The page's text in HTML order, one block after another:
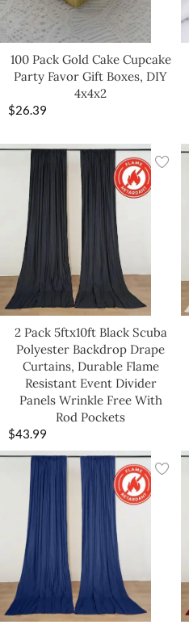
100 Pack Gold Cake Cupcake
Party Favor Gift Boxes, DIY
4x4x2
$26.39
2 Pack 5ftx10ft Black Scuba
Polyester Backdrop Drape
Curtains, Durable Flame
Resistant Event Divider
Panels Wrinkle Free With
Rod Pockets
$43.99